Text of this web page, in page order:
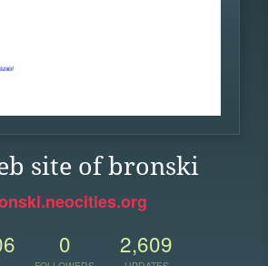
site of bronski
0 2,609